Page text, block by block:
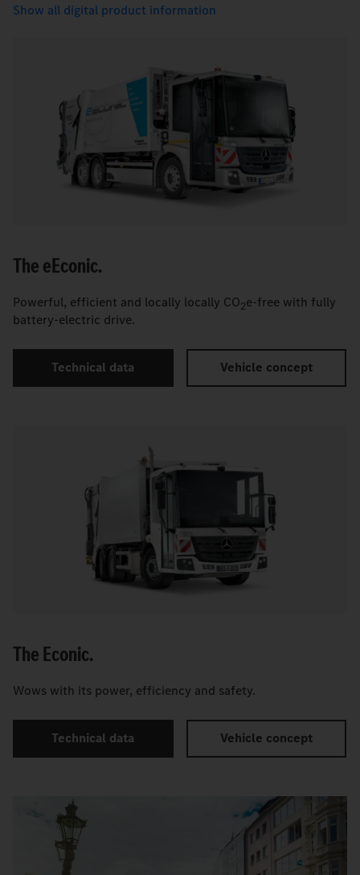
Show all digital product information
TheeEconic.
Powerful, efficient and locally locally CO2e-free with fully
battery-electric drive.
Technical data Vehicle concept
The Econic.
Wows with its power, efficiency and safety.
Technical data Vehicle concept